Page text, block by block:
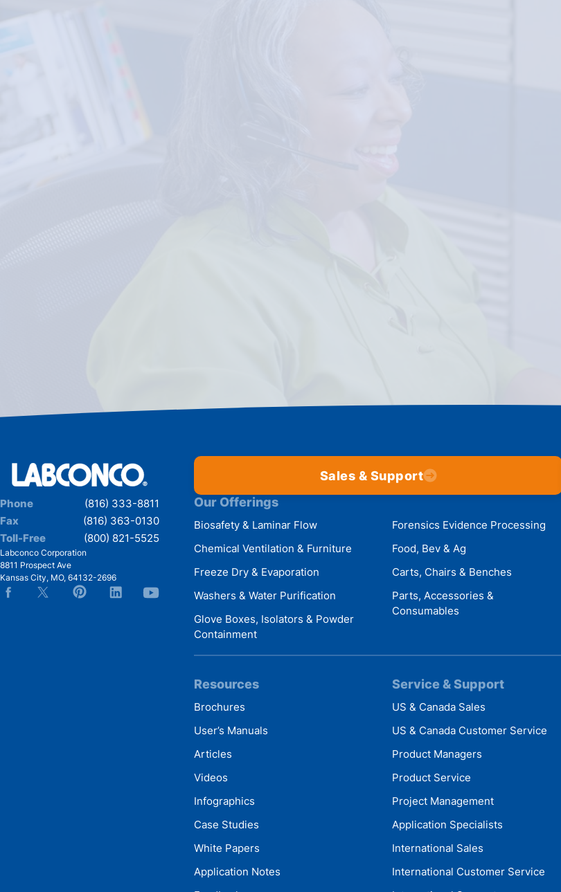
Sales & Support
Phone
(816) 333-8811
Fax
(816) 363-0130
Toll-Free
(800) 821-5525
Labconco Corporation
8811 Prospect Ave
Kansas City, MO, 64132-2696
Our Offerings
Biosafety & Laminar Flow
Chemical Ventilation & Furniture
Freeze Dry & Evaporation
Washers & Water Purification
Glove Boxes, Isolators & Powder
Containment
Forensics Evidence Processing
Food, Bev & Ag
Carts, Chairs & Benches
Parts, Accessories &
Consumables
Resources
Brochures
User’s Manuals
Articles
Videos
Infographics
Case Studies
White Papers
Application Notes
Service & Support
US & Canada Sales
US & Canada Customer Service
Product Managers
Product Service
Project Management
Application Specialists
International Sales
International Customer Service